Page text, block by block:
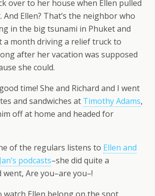
over to her house when Ellen pulled
Ellen? That’s the neighbor who
in the big tsunami in Phuket and
a month driving a relief truck to
after her vacation was supposed
she could.
time! She and Richard and I went
and sandwiches at Timothy Adams,
off at home and headed for
of the regulars listens to Ellen and
podcasts–she did quite a
Are you–are you–!